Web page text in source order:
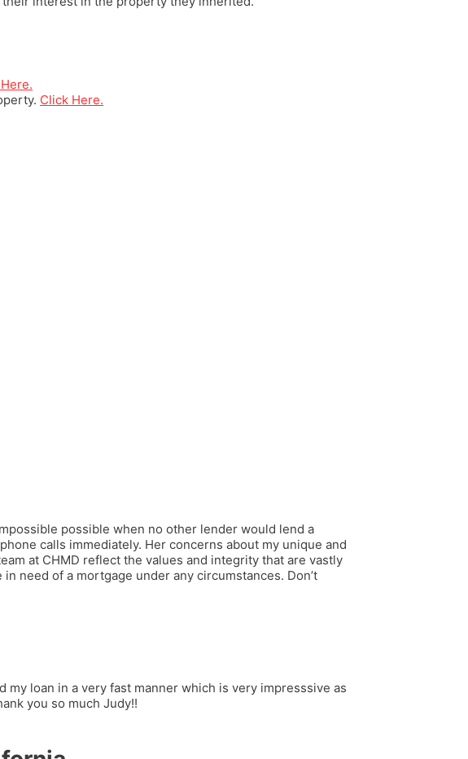
Click Here.
possible when no other lender would lend a
calls immediately. Her concerns about my unique and
at CHMD reflect the values and integrity that are vastly
need of a mortgage under any circumstances. Don’t
loan in a very fast manner which is very impresssive as
you so much Judy!!